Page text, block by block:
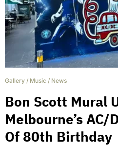
Gallery / Music / News
Bon Scott Mural
Melbourne’s AC/
Of 80th Birthday